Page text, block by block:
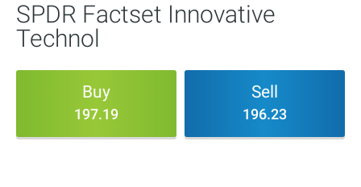
SPDR Factset Innovative
Technol
Buy
197.19
Sell
196.23